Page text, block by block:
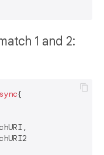
1 and 2:
{